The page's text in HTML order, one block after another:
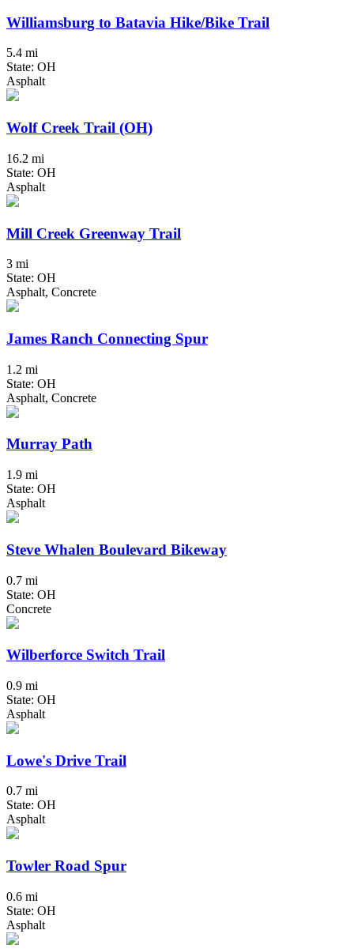
Williamsburg to Batavia Hike/Bike Trail
5.4 mi
State: OH
Asphalt
Wolf Creek Trail (OH)
16.2 mi
State: OH
Asphalt
Mill Creek Greenway Trail
3 mi
State: OH
Asphalt, Concrete
James Ranch Connecting Spur
1.2 mi
State: OH
Asphalt, Concrete
Murray Path
1.9 mi
State: OH
Asphalt
Steve Whalen Boulevard Bikeway
0.7 mi
State: OH
Concrete
Wilberforce Switch Trail
0.9 mi
State: OH
Asphalt
Lowe's Drive Trail
0.7 mi
State: OH
Asphalt
Towler Road Spur
0.6 mi
State: OH
Asphalt